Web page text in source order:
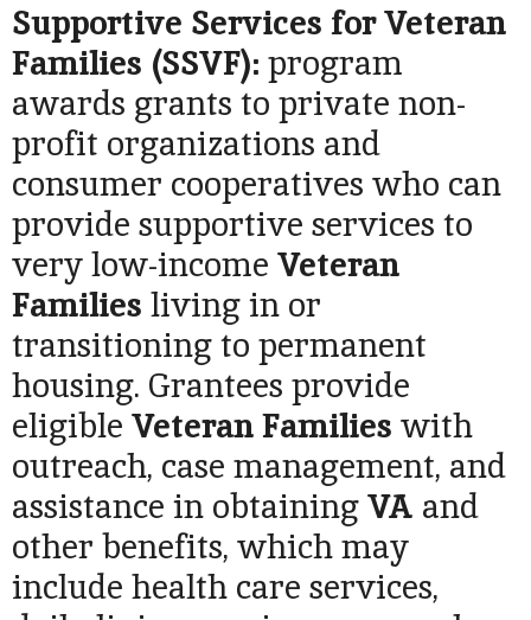
Supportive Services for Veteran
Families (SSVF): program
awards grants to private non-
profit organizations and
consumer cooperatives who can
provide supportive services to
very low-income Veteran
Families living in or
transitioning to permanent
housing. Grantees provide
eligible Veteran Families with
outreach, case management, and
assistance in obtainingVA and
other benefits, which may
include health care services,